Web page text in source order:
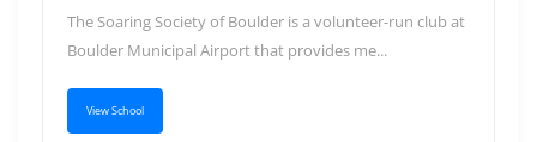
The Soaring Society of Boulder is a volunteer-run club at
Boulder Municipal Airport that provides me...
View School